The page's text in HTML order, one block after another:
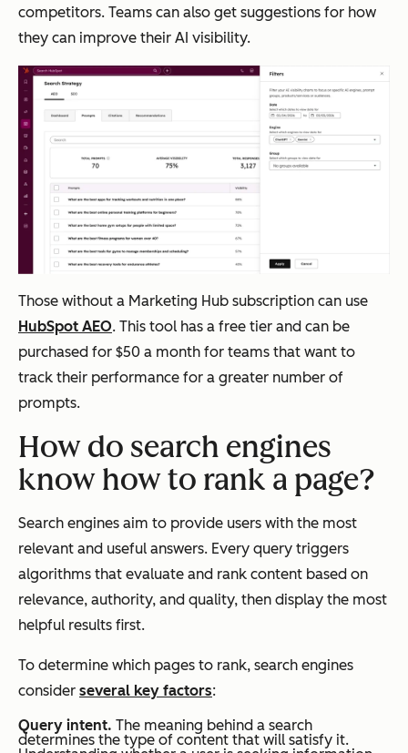
competitors. Teams can also get suggestions for how
they can improve their AI visibility.
Those without a Marketing Hub subscription can use
HubSpot AEO. This tool has a free tier and can be
purchased for $50 a month for teams that want to
track their performance for a greater number of
prompts.
How do search engines
know how to rank a page?
Search engines aim to provide users with the most
relevant and useful answers. Every query triggers
algorithms that evaluate and rank content based on
relevance, authority, and quality, then display the most
helpful results first.
To determine which pages to rank, search engines
consider several key factors:
Query intent. The meaning behind a search
determines the type of content that will satisfy it.